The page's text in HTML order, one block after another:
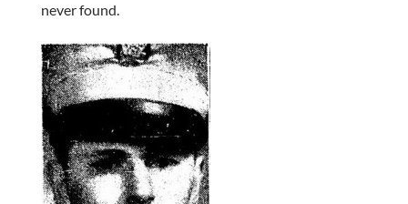
never found.